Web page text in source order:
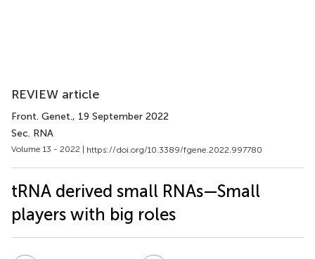
REVIEW article
Front. Genet., 19 September 2022
Sec. RNA
Volume 13 - 2022 | https://doi.org/10.3389/fgene.2022.997780
tRNA derived small RNAs—Small
players with big roles